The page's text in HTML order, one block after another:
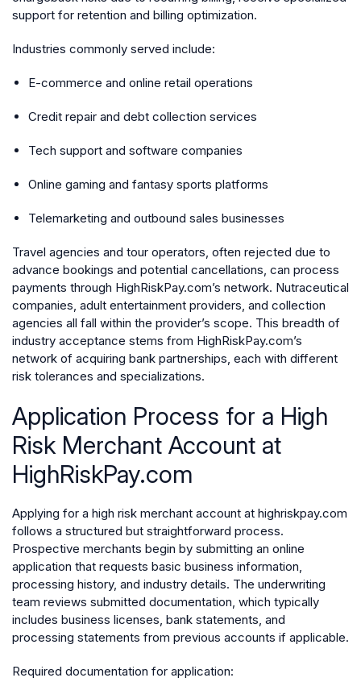
support for retention and billing optimization.
Industries commonly served include:
E-commerce and online retail operations
Credit repair and debt collection services
Tech support and software companies
Online gaming and fantasy sports platforms
Telemarketing and outbound sales businesses
Travel agencies and tour operators, often rejected due to
advance bookings and potential cancellations, can process
payments through HighRiskPay.com’s network. Nutraceutical
companies, adult entertainment providers, and collection
agencies all fall within the provider’s scope. This breadth of
industry acceptance stems from HighRiskPay.com’s
network of acquiring bank partnerships, each with different
risk tolerances and specializations.
Application Process for a High
Risk Merchant Account at
HighRiskPay.com
Applying for a high risk merchant account at highriskpay.com
follows a structured but straightforward process.
Prospective merchants begin by submitting an online
application that requests basic business information,
processing history, and industry details. The underwriting
team reviews submitted documentation, which typically
includes business licenses, bank statements, and
processing statements from previous accounts if applicable.
Required documentation for application: